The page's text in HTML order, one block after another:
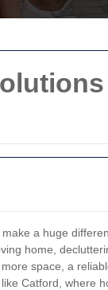
make a huge
home,
space, a
Catford, where